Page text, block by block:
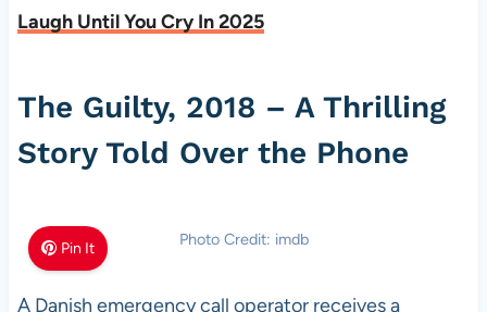
Laugh Until You Cry In 2025
The Guilty, 2018 – A Thrilling
Story Told Over the Phone
Pin It Photo Credit: imdb
A Danish emergency call operator receives a